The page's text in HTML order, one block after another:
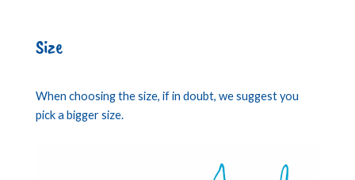
Size
When choosing the size, if in doubt, we suggest you
pick a bigger size.